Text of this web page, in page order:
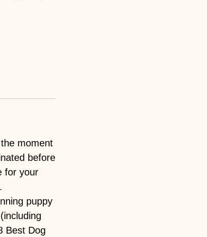
moment
before
for your
puppy
Best Dog